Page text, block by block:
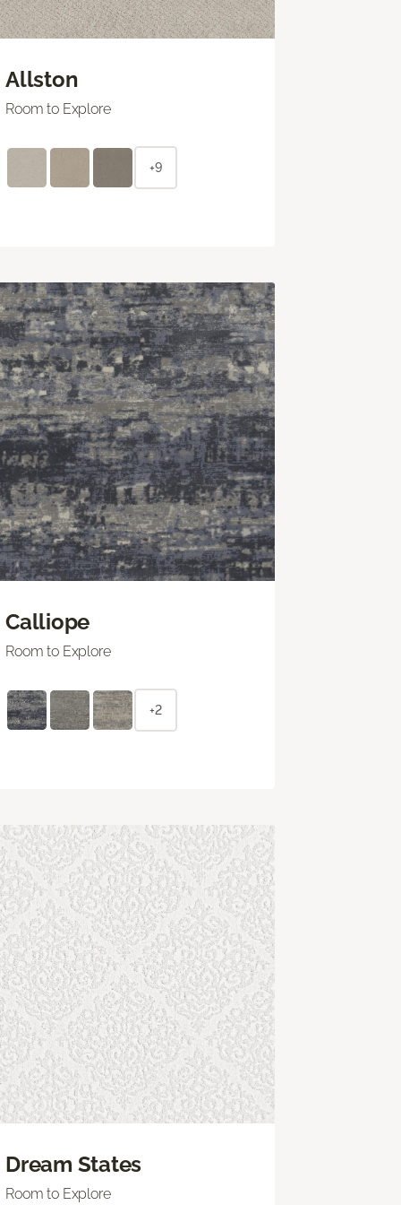
Allston
Room to Explore
+9
Calliope
Room to Explore
+2
Dream States
Room to Explore